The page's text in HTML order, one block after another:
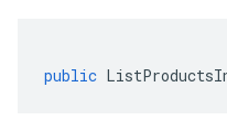
public